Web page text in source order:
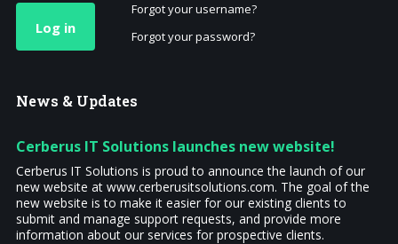
Log in
Forgot your username?
Forgot your password?
News & Updates
Cerberus IT Solutions launches new website!
Cerberus IT Solutions is proud to announce the launch of our
new website at www.cerberusitsolutions.com. The goal of the
new website is to make it easier for our existing clients to
submit and manage support requests, and provide more
information about our services for prospective clients.